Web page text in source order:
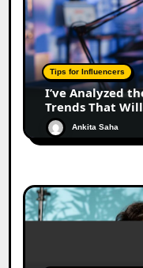
Tips for Influencers
I’ve Analyzed
Trends That
Ankita Saha